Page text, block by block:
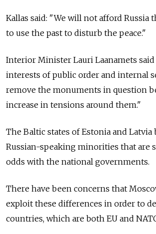
Kallas said: "We will not afford Russia
to use the past to disturb the peace."
Interior Minister Lauri Laanamets
interests of public order and internal
remove the monuments in question
increase in tensions around them."
The Baltic states of Estonia and Latvia
Russian-speaking minorities that are
odds with the national governments.
There have been concerns that
exploit these differences in order to
countries, which are both EU and